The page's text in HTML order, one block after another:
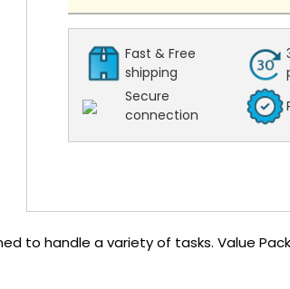
Fast & Free
shipping
Secure
connection
to handle a variety of tasks. Value